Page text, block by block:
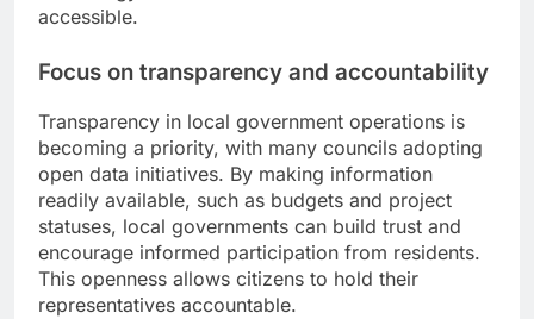
accessible.
Focus on transparency and accountability
Transparency in local government operations is
becoming a priority, with many councils adopting
open data initiatives. By making information
readily available, such as budgets and project
statuses, local governments can build trust and
encourage informed participation from residents.
This openness allows citizens to hold their
representatives accountable.